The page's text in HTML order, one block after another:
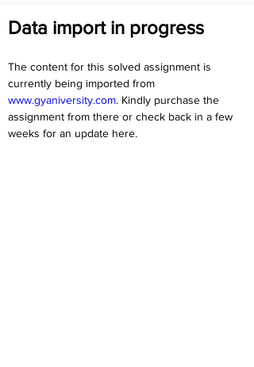
Data import in progress
The content for this solved assignment is
currently being imported from
www.gyaniversity.com. Kindly purchase the
assignment from there or check back in a few
weeks for an update here.